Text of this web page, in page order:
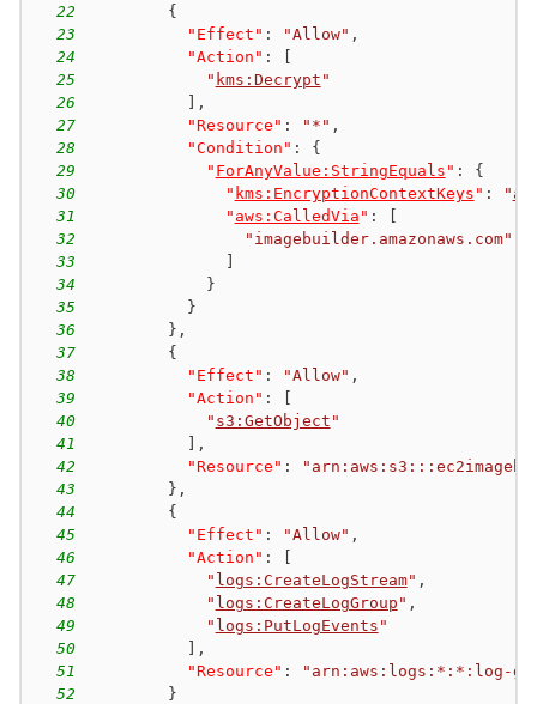
22
{
23
"Effect" : "Allow" ,
24
"Action" :
25
" kms:Decrypt "
26
,
27
"Resource" : "*" ,
28
"Condition" :
{
29
" ForAnyValue:StringEquals " :
{
30
" kms:EncryptionContextKeys " : "
31
" aws:CalledVia " :
32
"imagebuilder.amazonaws.com"
33
34
}
35
}
36
} ,
37
{
38
"Effect" : "Allow" ,
39
"Action" :
40
" s3:GetObject "
41
,
42
"Resource" :
43
} ,
44
{
45
"Effect" : "Allow" ,
46
"Action" :
47
" logs:CreateLogStream" ,
48
" logs:CreateLogGroup " ,
49
" logs:PutLogEvents "
50
,
51
"Resource" :
"arn:aws:logs:*:*:log-
52
}